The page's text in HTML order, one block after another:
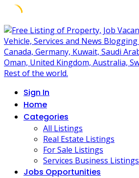
Skip
to
content
Sign In
Home
Categories
All Listings
Real Estate Listings
For Sale Listings
Services Business Listings
Jobs Opportunities